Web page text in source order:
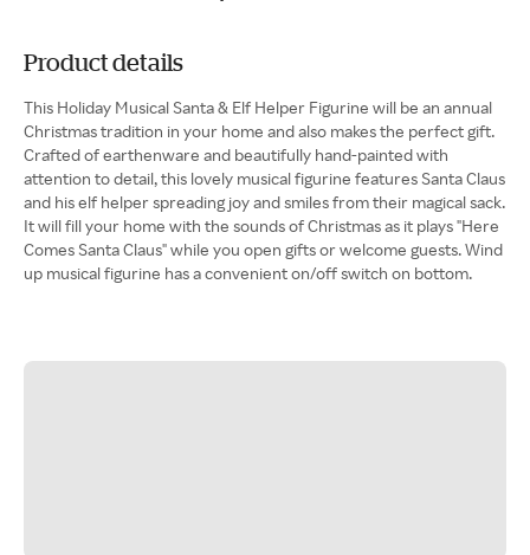
Product details
This Holiday Musical Santa & Elf Helper Figurine will be an annual
Christmas tradition in your home and also makes the perfect gift.
Crafted of earthenware and beautifully hand-painted with
attention to detail, this lovely musical figurine features Santa Claus
and his elf helper spreading joy and smiles from their magical sack.
It will fill your home with the sounds of Christmas as it plays "Here
Comes Santa Claus" while you open gifts or welcome guests. Wind
up musical figurine has a convenient on/off switch on bottom.